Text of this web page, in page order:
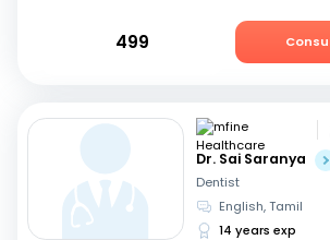
499
Dr. Sai Saranya
Dentist
English, Tamil
14 years exp